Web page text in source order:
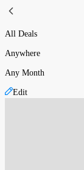
All Deals
Anywhere
Any Month
Edit